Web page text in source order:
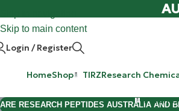
Skip to main content
Login / Register
HomeShop TIRZResearch
ARE RESEARCH PEPTIDES AUSTRALIA AND